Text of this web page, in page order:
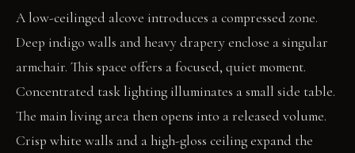
A low-ceilinged alcove introduces a compressed zone.
Deep indigo walls and heavy drapery enclose a singular
armchair. This space offers a focused, quiet moment.
Concentrated task lighting illuminates a small side table.
The main living area then opens into a released volume.
Crisp white walls and a high-gloss ceiling expand the